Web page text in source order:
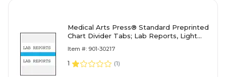
Medical Arts Press® Standard Preprinted
Chart Divider Tabs; Lab Reports, Light
Item #: 901-30217
1 (1)